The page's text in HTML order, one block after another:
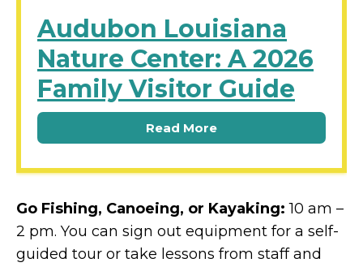
Audubon Louisiana
Nature Center: A 2026
Family Visitor Guide
Read More
Go Fishing, Canoeing, or Kayaking:10 am –
2 pm. You can sign out equipment for a self-
guided tour or take lessons from staff and